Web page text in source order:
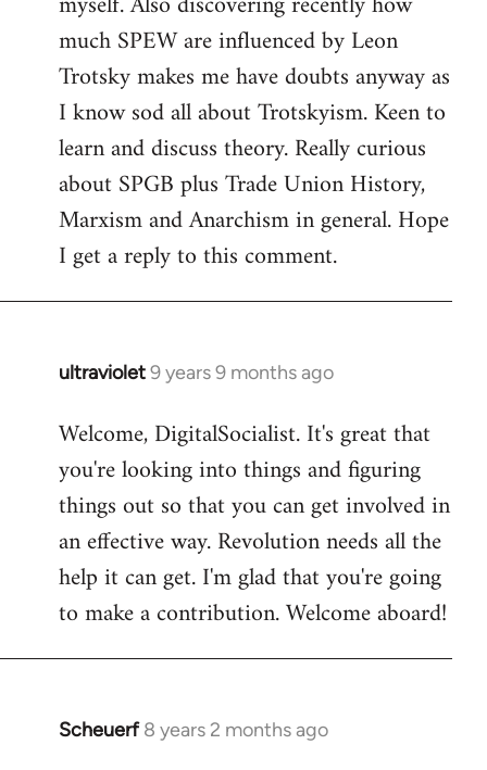
much SPEW are influenced by Leon
Trotsky makes me have doubts anyway as
I know sod all about Trotskyism. Keen to
learn and discuss theory. Really curious
about SPGB plus Trade Union History,
Marxism and Anarchism in general. Hope
I get a reply to this comment.
ultraviolet9 years 9 months ago
In
to
Welcome
libcom.org
Welcome, DigitalSocialist. It's great that
you're looking into things and figuring
things out so that you can get involved in
an effective way. Revolution needs all the
help it can get. I'm glad that you're going
to make a contribution. Welcome aboard!
Scheuerf 8 years 2 months ago
In